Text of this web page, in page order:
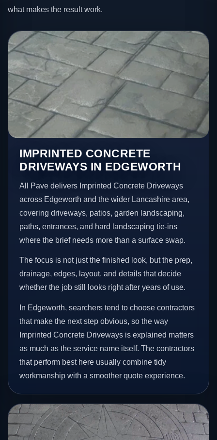
what makes the result work.
IMPRINTED CONCRETE
DRIVEWAYS IN EDGEWORTH
All Pave delivers Imprinted Concrete Driveways
across Edgeworth and the wider Lancashire area,
covering driveways, patios, garden landscaping,
paths, entrances, and hard landscaping tie-ins
where the brief needs more than a surface swap.
The focus is not just the finished look, but the prep,
drainage, edges, layout, and details that decide
whether the job still looks right after years of use.
In Edgeworth, searchers tend to choose contractors
that make the next step obvious, so the way
Imprinted Concrete Driveways is explained matters
as much as the service name itself. The contractors
that perform best here usually combine tidy
workmanship with a smoother quote experience.